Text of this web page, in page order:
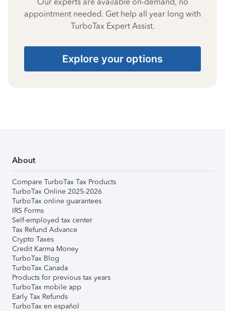
appointment needed. Get help all year long with
TurboTax Expert Assist.
Explore your options
About
Compare TurboTax Tax Products
TurboTax Online 2025-2026
TurboTax online guarantees
IRS Forms
Self-employed tax center
Tax Refund Advance
Crypto Taxes
Credit Karma Money
TurboTax Blog
TurboTax Canada
Products for previous tax years
TurboTax mobile app
Early Tax Refunds
TurboTax en español